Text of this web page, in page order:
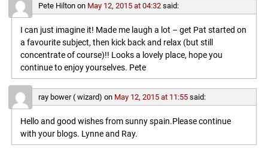
Pete Hiltonon May 12, 2015 at 04:32 said:
I can just imagine it! Made me laugh a lot – get Pat started on
a favourite subject, then kick back and relax (but still
concentrate of course)!! Looks a lovely place, hope you
continue to enjoy yourselves. Pete
ray bower ( wizard) on May 12, 2015 at 11:55 said:
Hello and good wishes from sunny spain.Please continue
with your blogs. Lynne and Ray.